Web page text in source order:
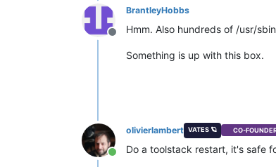
Offline
BrantleyHobbs
Hmm. Also hundreds of /usr/
Something is up with this box.
Online
olivierlambert VATES 🪐 CO-
Do a toolstack restart, it's safe